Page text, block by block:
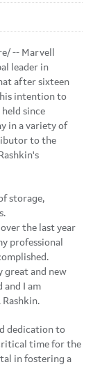
-- Marvell
leader in
after sixteen
his intention to
since
in a variety of
to the
the last year
professional
great and new
and I am
dedication to
time for the
in fostering a